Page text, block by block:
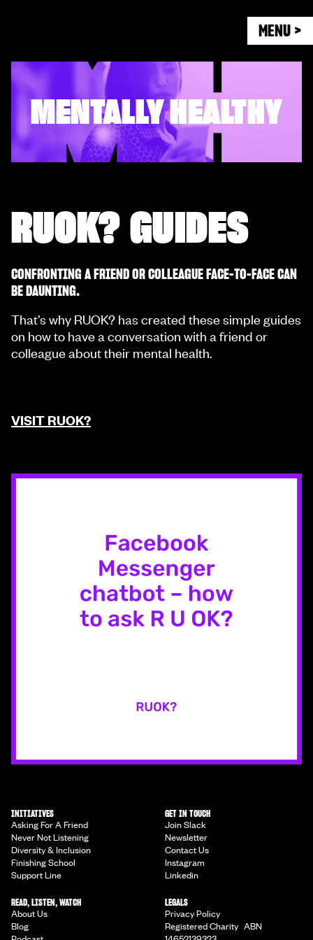
MENU >
MENTALLY HEALTHY
RUOK? GUIDES
CONFRONTING A FRIEND OR COLLEAGUE FACE-TO-FACE CAN
BE DAUNTING.
That’s why RUOK? has created these simple guides
on how to have a conversation with a friend or
colleague about their mental health.
VISIT RUOK?
INITIATIVES
Asking For A Friend
Never Not Listening
Diversity & Inclusion
Finishing School
Support Line
GET IN TOUCH
Join Slack
Newsletter
Contact Us
Instagram
Linkedin
READ, LISTEN, WATCH
About Us
Blog
LEGALS
Privacy Policy
Registered Charity ABN